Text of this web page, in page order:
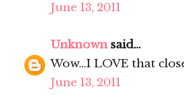
June 13, 2011
Unknownsaid...
Wow...I LOVE that
June 13, 2011